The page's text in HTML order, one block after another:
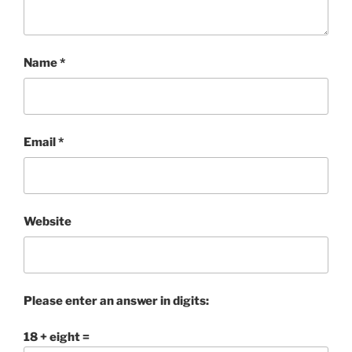
Name*
Email*
Website
Please enter an answer in digits:
18 + eight =